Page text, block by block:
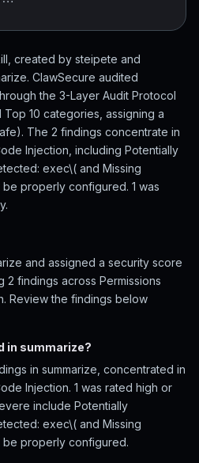
created by steipete and
ClawSecure audited
the 3-Layer Audit Protocol
Top 10 categories, assigning a
The 2 findings concentrate in
Injection, including Potentially
exec\( and Missing
properly configured. 1 was
and assigned a security score
findings across Permissions
Review the findings below
in summarize?
in summarize, concentrated in
Injection. 1 was rated high or
include Potentially
exec\( and Missing
be properly configured.